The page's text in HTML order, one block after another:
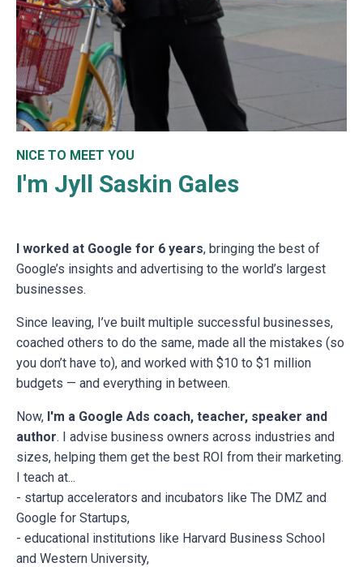
NICE TO MEET YOU
I'm Jyll Saskin Gales
I worked at Google for 6 years, bringing the best of
Google’s insights and advertising to the world’s largest
businesses.
Since leaving, I’ve built multiple successful businesses,
coached others to do the same, made all the mistakes (so
you don’t have to), and worked with $10 to $1 million
budgets — and everything in between.
Now, I'm a Google Ads coach, teacher, speaker and
author. I advise business owners across industries and
sizes, helping them get the best ROI from their marketing.
I teach at...
- startup accelerators and incubators like The DMZ and
Google for Startups,
- educational institutions like Harvard Business School
and Western University,